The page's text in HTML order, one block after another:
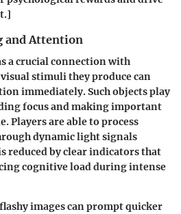
and Attention
a crucial connection with
stimuli they produce can
immediately. Such objects play
focus and making important
Players are able to process
dynamic light signals
reduced by clear indicators that
cognitive load during intense
images can prompt quicker